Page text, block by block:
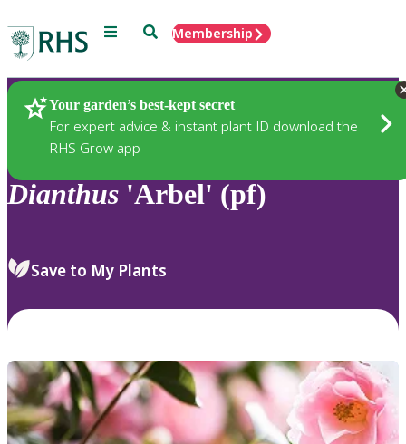
Menu SearchMembership
Your garden’s best-kept secret
For expert advice & instant plant ID download the
RHS Grow app
Plants
Dianthus 'Arbel' (pf)
Save to My Plants